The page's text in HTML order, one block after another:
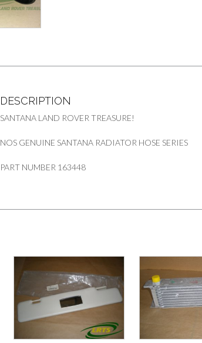
DESCRIPTION
SANTANA LAND ROVER TREASURE!
NOS GENUINE SANTANA RADIATOR HOSE SERIES
PART NUMBER 163448